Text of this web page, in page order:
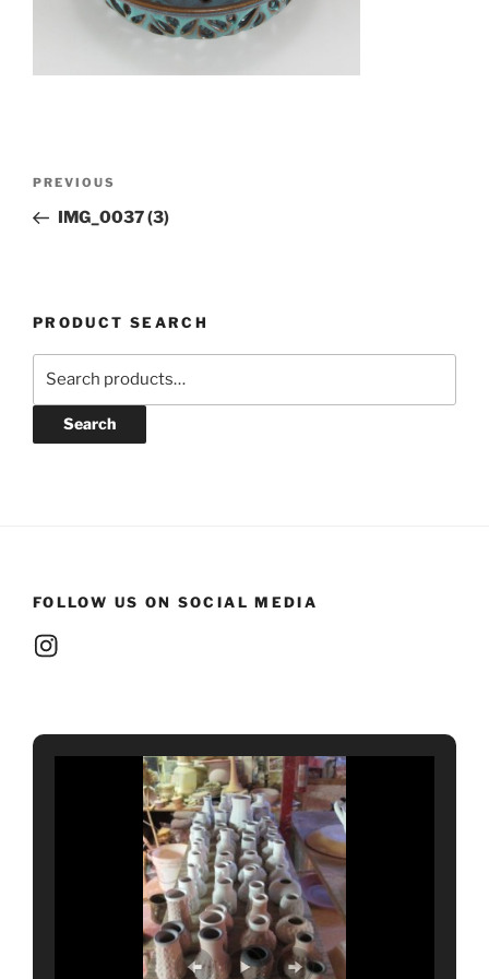
Previous
Post
PREVIOUS
IMG_0037 (3)
PRODUCT SEARCH
Search
FOLLOW US ON SOCIAL MEDIA
Instagram